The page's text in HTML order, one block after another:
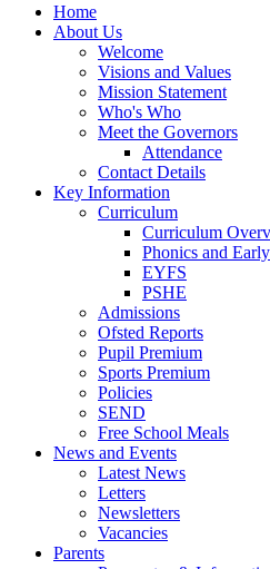
Home
About Us
Welcome
Visions and Values
Mission Statement
Who's Who
Meet the Governors
Attendance
Contact Details
Key Information
Curriculum
Curriculum
Phonics and
EYFS
PSHE
Admissions
Ofsted Reports
Pupil Premium
Sports Premium
Policies
SEND
Free School Meals
News and Events
Latest News
Letters
Newsletters
Vacancies
Parents